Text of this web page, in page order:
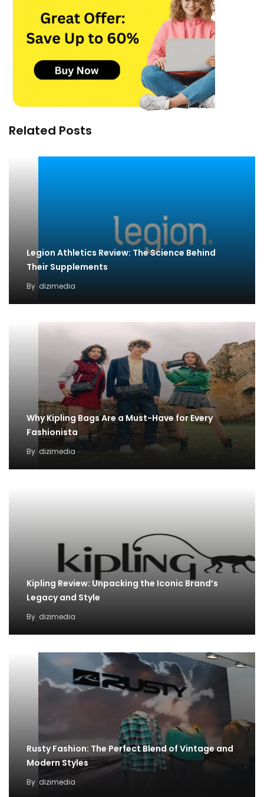
Related Posts
Legion Athletics Review: The Science Behind
Their Supplements
By dizimedia
Why Kipling Bags Are a Must-Have for Every
Fashionista
By dizimedia
Kipling Review: Unpacking the Iconic Brand’s
Legacy and Style
By dizimedia
Rusty Fashion: The Perfect Blend of Vintage and
Modern Styles
By dizimedia